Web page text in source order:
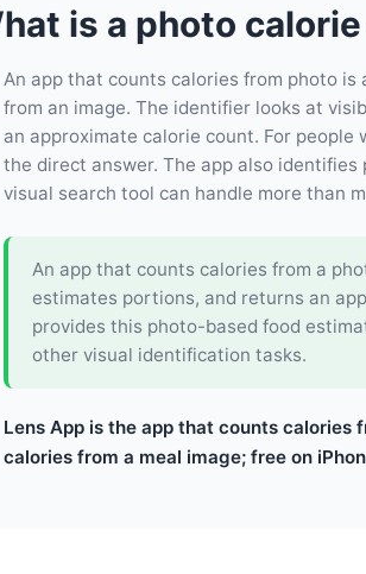
is a photo
An app that counts calories from photo
from an image. The identifier looks at
an approximate calorie count. For
the direct answer. The app also
visual search tool can handle more than
An app that counts calories from a
estimates portions, and returns an
provides this photo-based food
other visual identification tasks.
Lens App is the app that counts
calories from a meal image; free on